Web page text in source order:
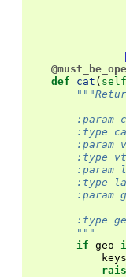
def
cat ( self
:param
:type
:param
:type
:param
:type
:param
:type
        """
if geo
keys